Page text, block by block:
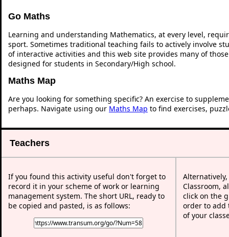
Go Maths
Learning and understanding Mathematics, at every level,
sport. Sometimes traditional teaching fails to actively involve
of interactive activities and this web site provides many of
designed for students in Secondary/High school.
Maths Map
Are you looking for something specific? An exercise to
perhaps. Navigate using our Maths Map to find exercises,
Teachers
If you found this activity useful don't forget to
record it in your scheme of work or learning
management system. The short URL, ready to
be copied and pasted, is as follows:
Classroom,
click on the
order to add
of your